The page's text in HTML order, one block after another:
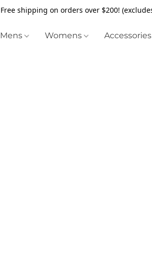
Free shipping on orders over $200!
Mens Womens